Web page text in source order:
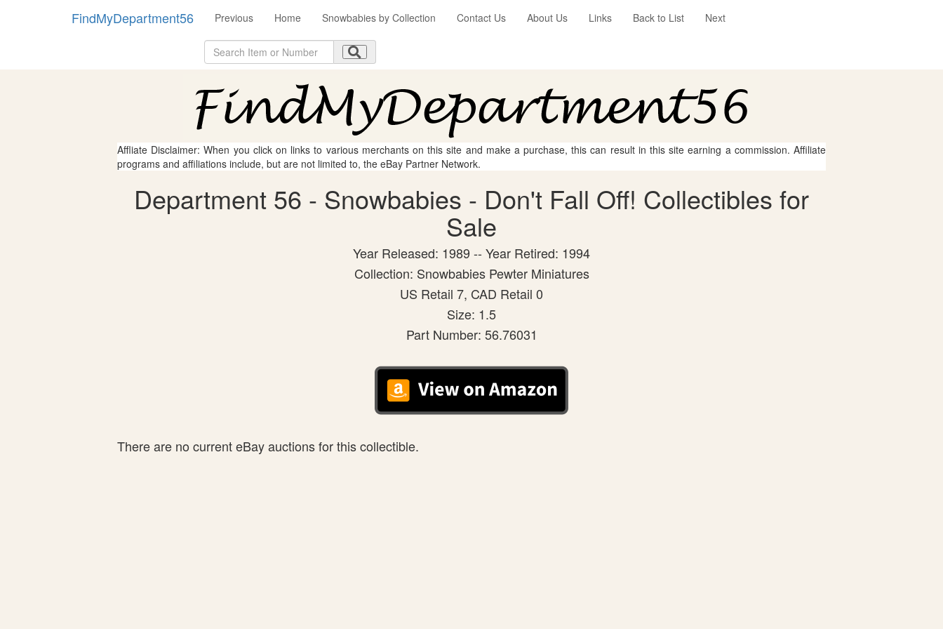
FindMyDepartment56 Previous Home Snowbabies by Collection Contact Us About Us Links Back to List Next
Affliate Disclaimer: When you click on links to various merchants on this site and make a purchase, this can result in this site earning a commission. Affiliate
programs and affiliations include, but are not limited to, the eBay Partner Network.
Department 56 - Snowbabies - Don't Fall Off! Collectibles for
Sale
Year Released: 1989 -- Year Retired: 1994
Collection: Snowbabies Pewter Miniatures
US Retail 7, CAD Retail 0
Size: 1.5
Part Number: 56.76031
There are no current eBay auctions for this collectible.